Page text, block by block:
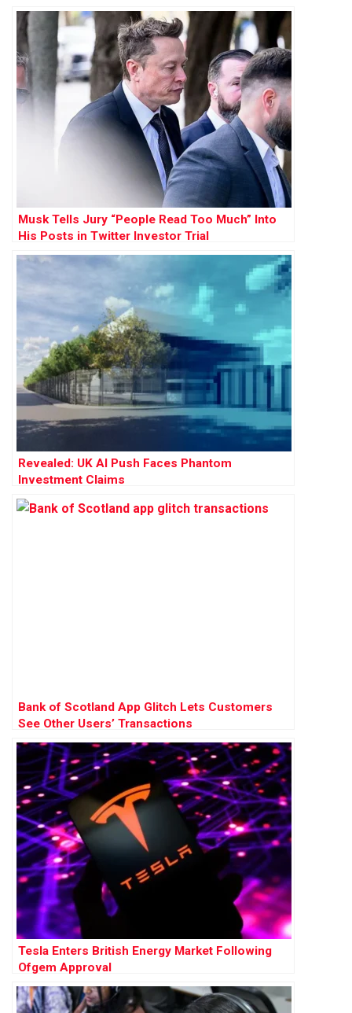
Musk Tells Jury “People Read Too Much” Into
His Posts in Twitter Investor Trial
Revealed: UK AI Push Faces Phantom
Investment Claims
Bank of Scotland App Glitch Lets Customers
See Other Users’ Transactions
Tesla Enters British Energy Market Following
Ofgem Approval